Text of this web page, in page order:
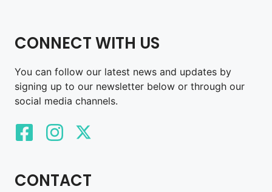
CONNECT WITH US
You can follow our latest news and updates by
signing up to our newsletter below or through our
social media channels.
CONTACT